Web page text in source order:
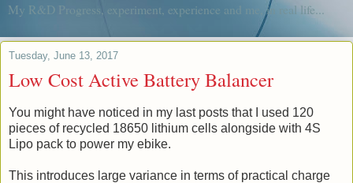
My R&D Progress, experiment, experience and me, in real life...
Tuesday, June 13, 2017
Low Cost Active Battery Balancer
You might have noticed in my last posts that I used 120
pieces of recycled 18650 lithium cells alongside with 4S
Lipo pack to power my ebike.
This introduces large variance in terms of practical charge